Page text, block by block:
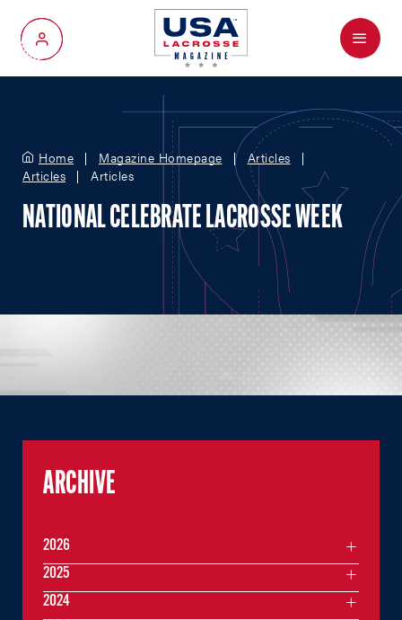
My Account
Menu
Home Magazine Homepage
Articles
Articles
Articles
NATIONAL CELEBRATE LACROSSE WEEK
ARCHIVE
2026
2025
2024